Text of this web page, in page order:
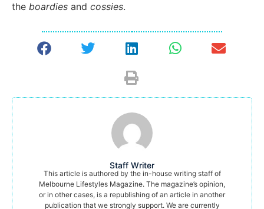
the boardies and cossies.
Staff Writer
This article is authored by the in-house writing staff of
Melbourne Lifestyles Magazine. The magazine’s opinion,
or in other cases, is a republishing of an article in another
publication that we strongly support. We are currently